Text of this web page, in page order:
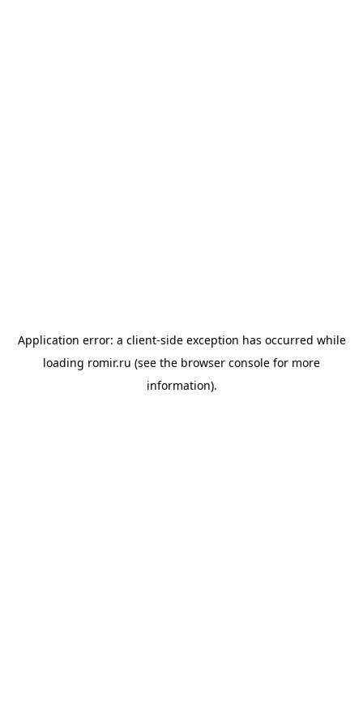
Application error: a client-side exception has occurred while
loading romir.ru (see the browser console for more
information).